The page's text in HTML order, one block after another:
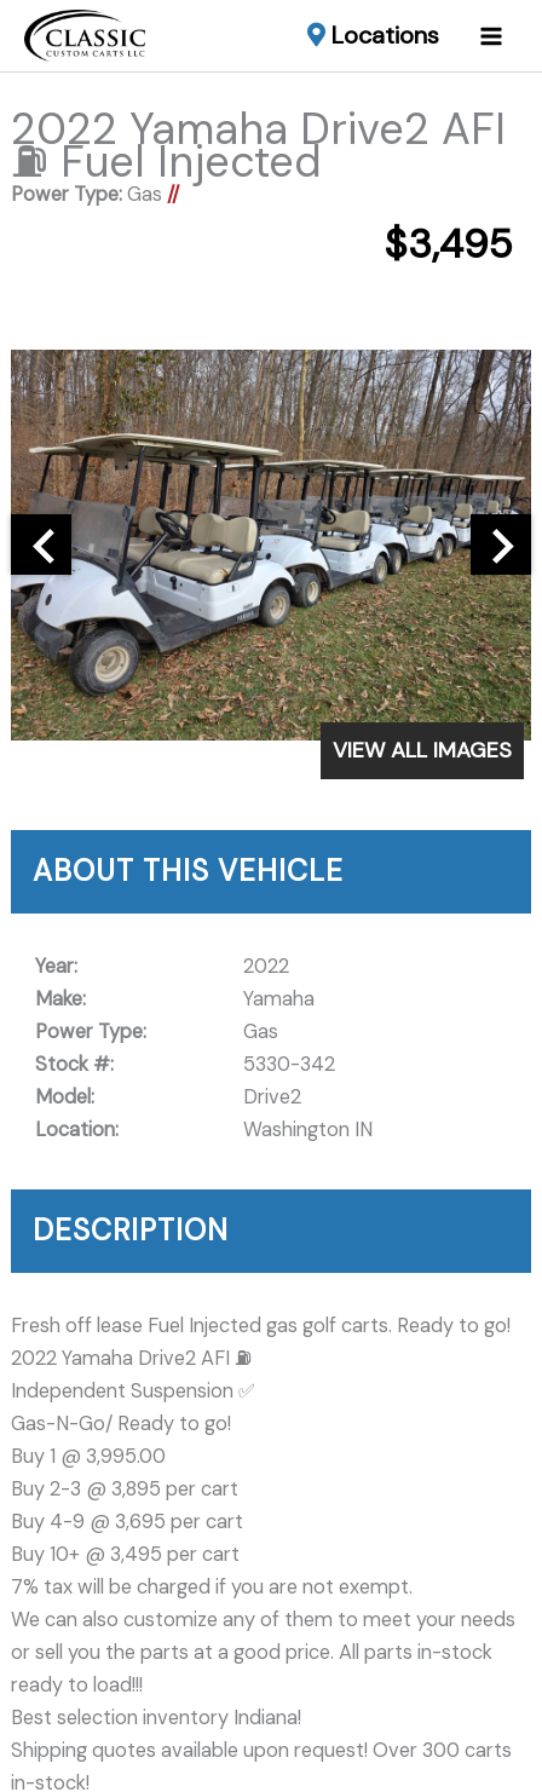
Locations
2022 Yamaha Drive2 AFI
⛽️ Fuel Injected
Power Type:Gas //
$3,495
VIEW ALL IMAGES
ABOUT THIS VEHICLE
Year:
2022
Make:
Yamaha
Power Type:
Gas
Stock #:
5330-342
Model:
Drive2
Location:
Washington IN
DESCRIPTION
Fresh off lease Fuel Injected gas golf carts. Ready to go!
2022 Yamaha Drive2 AFI ⛽️
Independent Suspension ✅️
Gas-N-Go/ Ready to go!
Buy 1 @ 3,995.00
Buy 2-3 @ 3,895 per cart
Buy 4-9 @ 3,695 per cart
Buy 10+ @ 3,495 per cart
7% tax will be charged if you are not exempt.
We can also customize any of them to meet your needs
or sell you the parts at a good price. All parts in-stock
ready to load!!!
Best selection inventory Indiana!
Shipping quotes available upon request! Over 300 carts
in-stock!